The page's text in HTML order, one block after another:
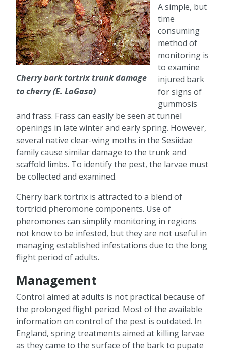
Cherry bark tortrix trunk damage
to cherry (E. LaGasa)
A simple, but
time
consuming
method of
monitoring is
to examine
injured bark
for signs of
gummosis
and frass. Frass can easily be seen at tunnel
openings in late winter and early spring. However,
several native clear-wing moths in the Sesiidae
family cause similar damage to the trunk and
scaffold limbs. To identify the pest, the larvae must
be collected and examined.
Cherry bark tortrix is attracted to a blend of
tortricid pheromone components. Use of
pheromones can simplify monitoring in regions
not know to be infested, but they are not useful in
managing established infestations due to the long
flight period of adults.
Management
Control aimed at adults is not practical because of
the prolonged flight period. Most of the available
information on control of the pest is outdated. In
England, spring treatments aimed at killing larvae
as they came to the surface of the bark to pupate